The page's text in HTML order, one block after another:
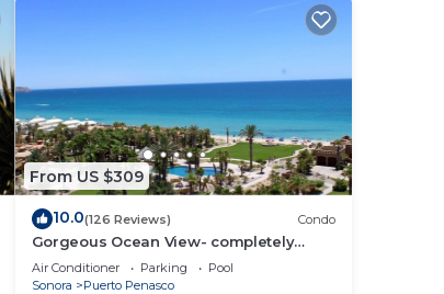
From US $309
10.0(126 Reviews) Condo
Gorgeous Ocean View- completely
remodeled 2/2, Great Decor, Fireplace,
King Beds
Air Conditioner Parking
Pool
Sonora
Puerto Penasco